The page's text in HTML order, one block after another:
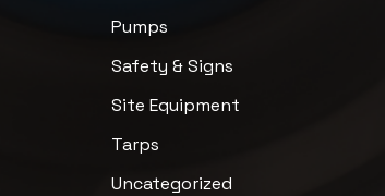
Pumps
Safety & Signs
Site Equipment
Tarps
Uncategorized